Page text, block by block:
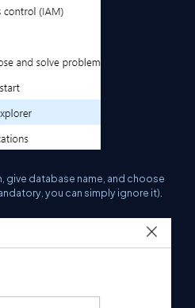
give database name, and choose
you can simplyignore it).